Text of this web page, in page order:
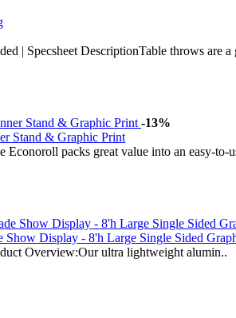
| Specsheet DescriptionTable throws are a
-13%
Stand & Graphic Print
Econoroll packs great value into an easy-to-
Show Display - 8'h Large Single Sided
Overview:Our ultra lightweight alumin..